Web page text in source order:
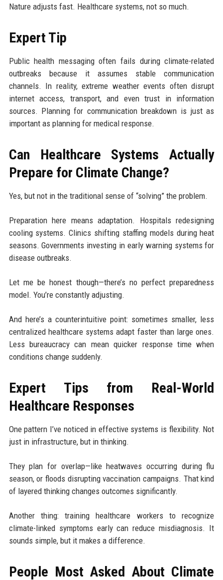
Nature adjusts fast. Healthcare systems, not so much.
Expert Tip
Public health messaging often fails during climate-related
outbreaks because it assumes stable communication
channels. In reality, extreme weather events often disrupt
internet access, transport, and even trust in information
sources. Planning for communication breakdown is just as
important as planning for medical response.
Can Healthcare Systems Actually
Prepare for Climate Change?
Yes, but not in the traditional sense of “solving” the problem.
Preparation here means adaptation. Hospitals redesigning
cooling systems. Clinics shifting staffing models during heat
seasons. Governments investing in early warning systems for
disease outbreaks.
Let me be honest though—there’s no perfect preparedness
model. You’re constantly adjusting.
And here’s a counterintuitive point: sometimes smaller, less
centralized healthcare systems adapt faster than large ones.
Less bureaucracy can mean quicker response time when
conditions change suddenly.
Expert Tips from Real-World
Healthcare Responses
One pattern I’ve noticed in effective systems is flexibility. Not
just in infrastructure, but in thinking.
They plan for overlap—like heatwaves occurring during flu
season, or floods disrupting vaccination campaigns. That kind
of layered thinking changes outcomes significantly.
Another thing: training healthcare workers to recognize
climate-linked symptoms early can reduce misdiagnosis. It
sounds simple, but it makes a difference.
People Most Asked About Climate